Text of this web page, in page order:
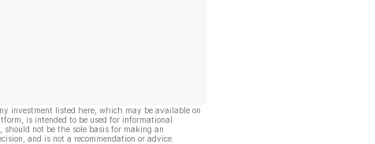
investment listed here, which may be available on
is intended to be used for informational
should not be the sole basis for making an
and is not a recommendation or advice.